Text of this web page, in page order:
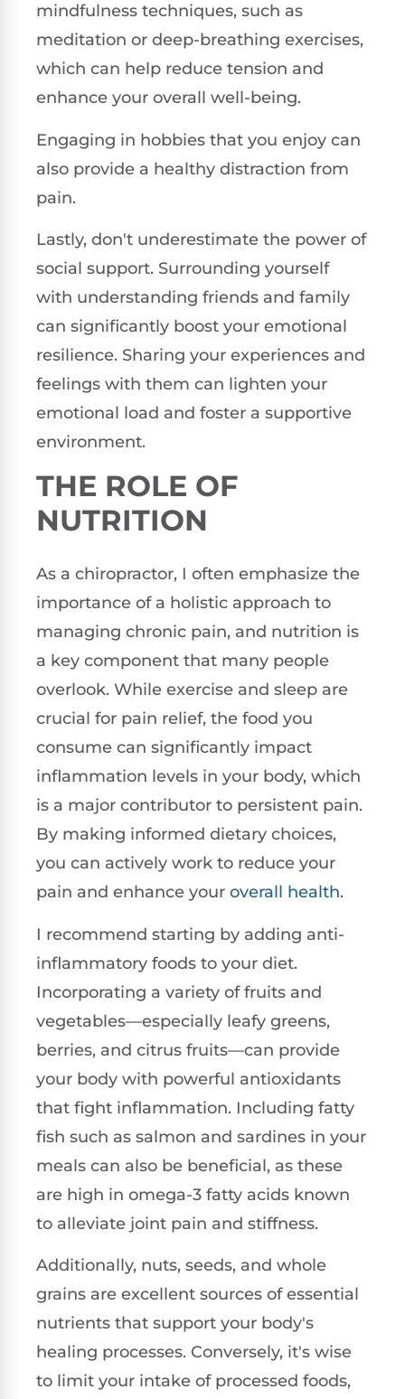
mindfulness techniques, such as
meditation or deep-breathing exercises,
which can help reduce tension and
enhance your overall well-being.
Engaging in hobbies that you enjoy can
also provide a healthy distraction from
pain.
Lastly, don't underestimate the power of
social support. Surrounding yourself
with understanding friends and family
can significantly boost your emotional
resilience. Sharing your experiences and
feelings with them can lighten your
emotional load and foster a supportive
environment.
THE ROLE OF
NUTRITION
As a chiropractor, I often emphasize the
importance of a holistic approach to
managing chronic pain, and nutrition is
a key component that many people
overlook. While exercise and sleep are
crucial for pain relief, the food you
consume can significantly impact
inflammation levels in your body, which
is a major contributor to persistent pain.
By making informed dietary choices,
you can actively work to reduce your
pain and enhance your overall health.
I recommend starting by adding anti-
inflammatory foods to your diet.
Incorporating a variety of fruits and
vegetables—especially leafy greens,
berries, and citrus fruits—can provide
your body with powerful antioxidants
that fight inflammation. Including fatty
fish such as salmon and sardines in your
meals can also be beneficial, as these
are high in omega-3 fatty acids known
to alleviate joint pain and stiffness.
Additionally, nuts, seeds, and whole
grains are excellent sources of essential
nutrients that support your body's
healing processes. Conversely, it's wise
to limit your intake of processed foods,